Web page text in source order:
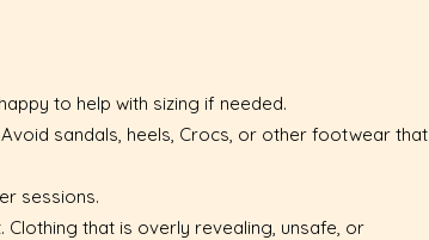
to help with sizing if needed.
sandals, heels, Crocs, or other footwear that
sessions.
that is overly revealing, unsafe, or